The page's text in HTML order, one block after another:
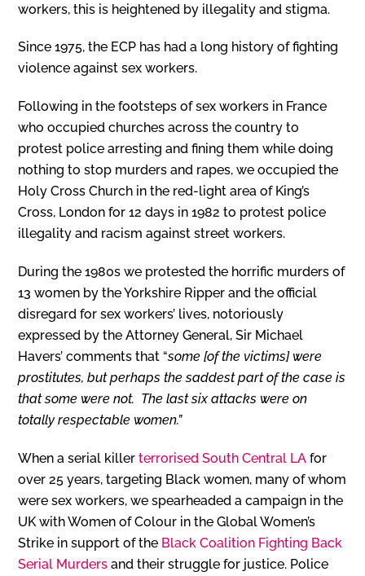
workers, this is heightened by illegality and stigma.
Since 1975, the ECP has had a long history of fighting
violence against sex workers.
Following in the footsteps of sex workers in France
who occupied churches across the country to
protest police arresting and fining them while doing
nothing to stop murders and rapes, we occupied the
Holy Cross Church in the red-light area of King’s
Cross, London for 12 days in 1982 to protest police
illegality and racism against street workers.
During the 1980s we protested the horrific murders of
13 women by the Yorkshire Ripper and the official
disregard for sex workers’ lives, notoriously
expressed by the Attorney General, Sir Michael
Havers’ comments that “some [of the victims] were
prostitutes, but perhaps the saddest part of the case is
that some were not. The last six attacks were on
totally respectable women.”
When a serial killer terrorised South Central LA for
over 25 years, targeting Black women, many of whom
were sex workers, we spearheaded a campaign in the
UK with Women of Colour in the Global Women’s
Strike in support of the Black Coalition Fighting Back
Serial Murders and their struggle for justice. Police